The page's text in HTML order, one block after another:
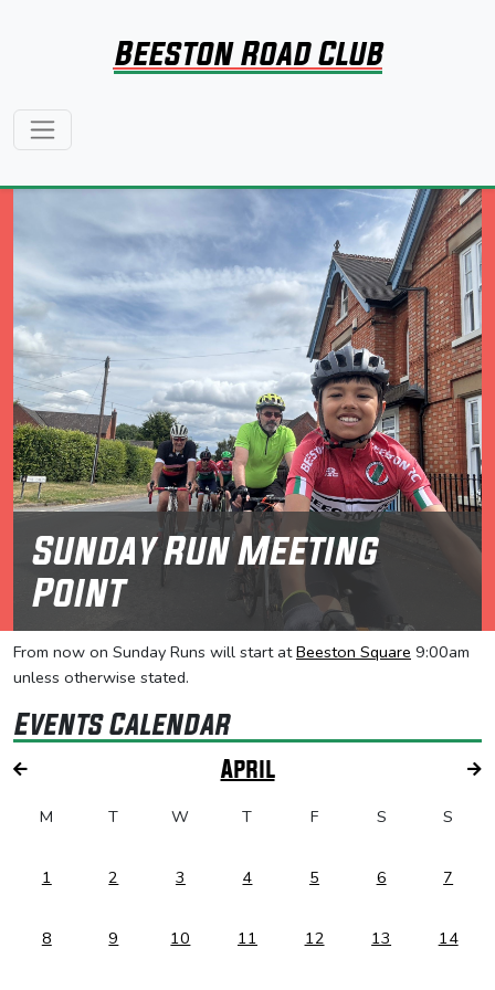
Beeston Road Club
Sunday Run Meeting
Point
From now on Sunday Runs will start atBeeston Square 9:00am
unless otherwise stated.
Events Calendar
April
M T W T F S S
1 2 3 4 5 6 7
8 9 10 11 12 13 14